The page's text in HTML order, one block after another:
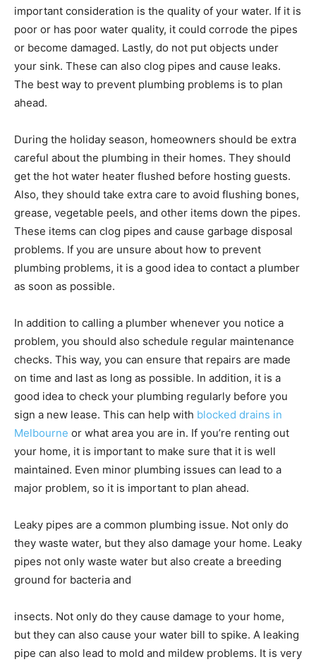
important consideration is the quality of your water. If it is
poor or has poor water quality, it could corrode the pipes
or become damaged. Lastly, do not put objects under
your sink. These can also clog pipes and cause leaks.
The best way to prevent plumbing problems is to plan
ahead.
During the holiday season, homeowners should be extra
careful about the plumbing in their homes. They should
get the hot water heater flushed before hosting guests.
Also, they should take extra care to avoid flushing bones,
grease, vegetable peels, and other items down the pipes.
These items can clog pipes and cause garbage disposal
problems. If you are unsure about how to prevent
plumbing problems, it is a good idea to contact a plumber
as soon as possible.
In addition to calling a plumber whenever you notice a
problem, you should also schedule regular maintenance
checks. This way, you can ensure that repairs are made
on time and last as long as possible. In addition, it is a
good idea to check your plumbing regularly before you
sign a new lease. This can help with blocked drains in
Melbourne or what area you are in. If you’re renting out
your home, it is important to make sure that it is well
maintained. Even minor plumbing issues can lead to a
major problem, so it is important to plan ahead.
Leaky pipes are a common plumbing issue. Not only do
they waste water, but they also damage your home. Leaky
pipes not only waste water but also create a breeding
ground for bacteria and
insects. Not only do they cause damage to your home,
but they can also cause your water bill to spike. A leaking
pipe can also lead to mold and mildew problems. It is very